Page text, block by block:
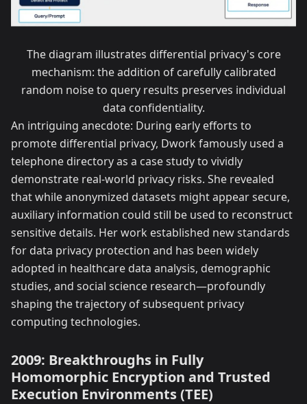
The diagram illustrates differential privacy's core
mechanism: the addition of carefully calibrated
random noise to query results preserves individual
data confidentiality.
An intriguing anecdote: During early efforts to
promote differential privacy, Dwork famously used a
telephone directory as a case study to vividly
demonstrate real-world privacy risks. She revealed
that while anonymized datasets might appear secure,
auxiliary information could still be used to reconstruct
sensitive details. Her work established new standards
for data privacy protection and has been widely
adopted in healthcare data analysis, demographic
studies, and social science research—profoundly
shaping the trajectory of subsequent privacy
computing technologies.
2009: Breakthroughs in Fully
Homomorphic Encryption and Trusted
Execution Environments (TEE)